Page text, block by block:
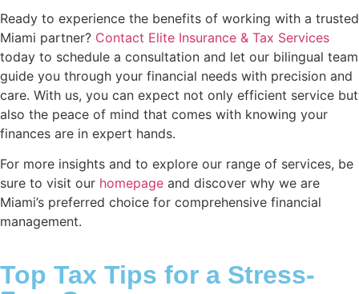
Ready to experience the benefits of working with a trusted
Miami partner? Contact Elite Insurance & Tax Services
today to schedule a consultation and let our bilingual team
guide you through your financial needs with precision and
care. With us, you can expect not only efficient service but
also the peace of mind that comes with knowing your
finances are in expert hands.
For more insights and to explore our range of services, be
sure to visit our homepage and discover why we are
Miami’s preferred choice for comprehensive financial
management.
Top Tax Tips for a Stress-